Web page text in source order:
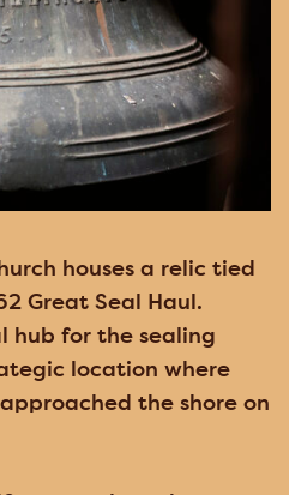
houses a relic tied
Great Seal Haul.
hub for the sealing
location where
the shore on